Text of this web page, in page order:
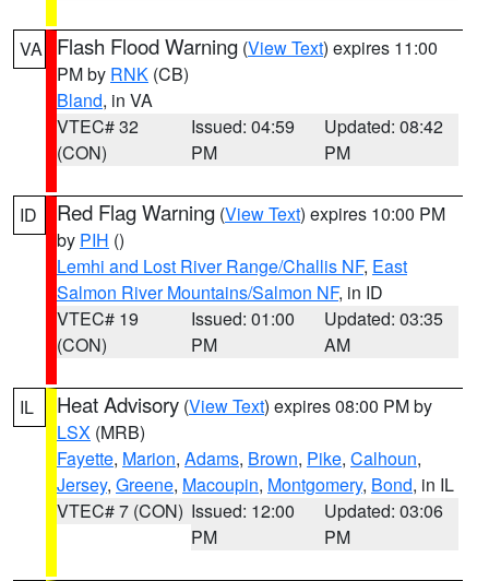
VA Flash Flood Warning (View Text) expires 11:00
PM by RNK (CB)
Bland, in VA
VTEC# 32
(CON)
Issued: 04:59
PM
Updated: 08:42
PM
ID Red Flag Warning (View Text) expires 10:00 PM
by PIH ()
Lemhi and Lost River Range/Challis NF, East
Salmon River Mountains/Salmon NF, in ID
VTEC# 19
(CON)
Issued: 01:00
PM
Updated: 03:35
AM
IL Heat Advisory (View Text) expires 08:00 PM by
LSX (MRB)
Fayette, Marion, Adams, Brown, Pike, Calhoun,
Jersey, Greene, Macoupin, Montgomery, Bond, in IL
VTEC# 7 (CON) Issued: 12:00
PM
Updated: 03:06
PM